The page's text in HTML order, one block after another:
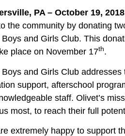
PA – October 19, 2018
the community by donating
and Girls Club. This
place on November 17th.
and Girls Club
support, afterschool
staff. Olivet’s
most, to reach their full
extremely happy to support